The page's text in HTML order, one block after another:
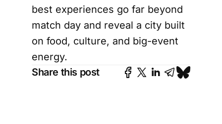
best experiences go far beyond
match day and reveal a city built
on food, culture, and big-event
energy.
Share this post